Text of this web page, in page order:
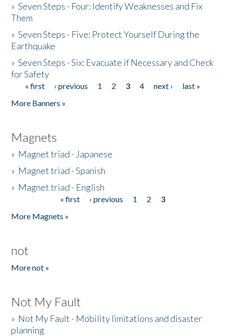
»Seven Steps - Four: Identify Weaknesses and Fix
Them
»Seven Steps - Five: Protect Yourself During the
Earthquake
»Seven Steps - Six: Evacuate if Necessary and Check
for Safety
Pages
« first ‹ previous 1 2 3 4 next ›
last »
More Banners »
Magnets
» Magnet triad - Japanese
» Magnet triad - Spanish
» Magnet triad - English
« first ‹ previous 1 2
3
More Magnets »
not
More not »
Not My Fault
» Not My Fault - Mobility limitations and disaster
planning